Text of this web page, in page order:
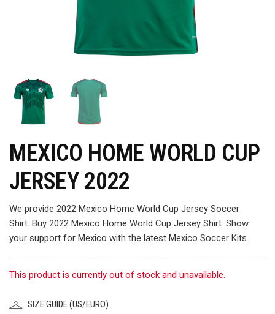
MEXICO HOME WORLD CUP
JERSEY 2022
We provide 2022 Mexico Home World Cup Jersey Soccer
Shirt. Buy 2022 Mexico Home World Cup Jersey Shirt. Show
your support for Mexico with the latest Mexico Soccer Kits.
This product is currently out of stock and unavailable.
SIZE GUIDE (US/EURO)